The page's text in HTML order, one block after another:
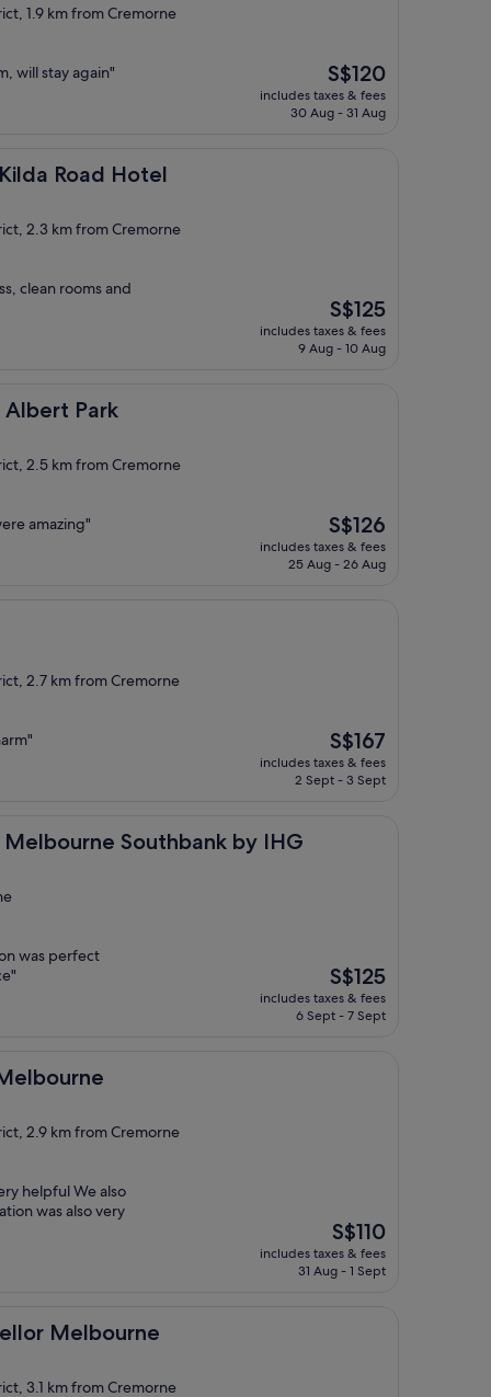
1.9 km from Cremorne
will stay again"
The
price
is
S$120
includes taxes & fees
30 Aug - 31 Aug
Road Hotel
Hotel
2.3 km from Cremorne
clean rooms and
The
price
is
S$125
includes taxes & fees
9 Aug - 10 Aug
Park
2.5 km from Cremorne
amazing"
The
price
is
S$126
includes taxes & fees
25 Aug - 26 Aug
2.7 km from Cremorne
The
price
is
S$167
includes taxes & fees
2 Sept - 3 Sept
Melbourne Southbank by IHG
Southbank by IHG
was perfect
The
price
is
S$125
includes taxes & fees
6 Sept - 7 Sept
2.9 km from Cremorne
helpful We also
was also very
The
price
is
S$110
includes taxes & fees
31 Aug - 1 Sept
Melbourne
3.1 km from Cremorne